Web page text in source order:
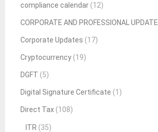
compliance calendar (12)
CORPORATE AND PROFESSIONAL UPDATE
Corporate Updates (17)
Cryptocurrency (19)
DGFT (5)
Digital Signature Certificate (1)
Direct Tax (108)
ITR (35)